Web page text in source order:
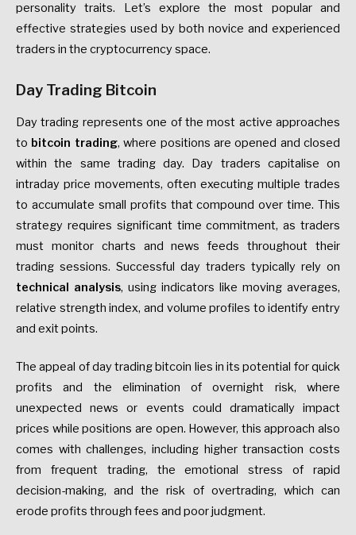
personality traits. Let’s explore the most popular and
effective strategies used by both novice and experienced
traders in the cryptocurrency space.
Day Trading Bitcoin
Day trading represents one of the most active approaches
to bitcoin trading, where positions are opened and closed
within the same trading day. Day traders capitalise on
intraday price movements, often executing multiple trades
to accumulate small profits that compound over time. This
strategy requires significant time commitment, as traders
must monitor charts and news feeds throughout their
trading sessions. Successful day traders typically rely on
technical analysis, using indicators like moving averages,
relative strength index, and volume profiles to identify entry
and exit points.
The appeal of day trading bitcoin lies in its potential for quick
profits and the elimination of overnight risk, where
unexpected news or events could dramatically impact
prices while positions are open. However, this approach also
comes with challenges, including higher transaction costs
from frequent trading, the emotional stress of rapid
decision-making, and the risk of overtrading, which can
erode profits through fees and poor judgment.